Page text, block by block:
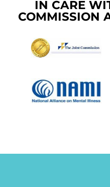
IN CARE
COMMISSION